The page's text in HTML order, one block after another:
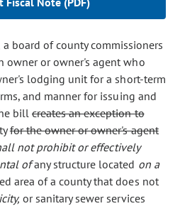
board of county commissioners
owner or owner's agent who
lodging unit for a short-term
and manner for issuing and
bill creates an exception to
for the owner or owner's agent
not prohibit or effectively
ofany structure located on a
area of a county that does not
or sanitary sewer services